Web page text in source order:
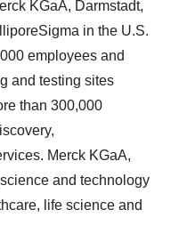
KGaA, Darmstadt,
in the U.S.
employees and
and testing sites
than 300,000
Merck KGaA,
and technology
life science and